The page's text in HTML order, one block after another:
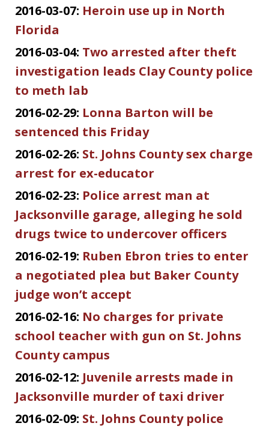
2016-03-07: Heroin use up in North
Florida
2016-03-04: Two arrested after theft
investigation leads Clay County police
to meth lab
2016-02-29: Lonna Barton will be
sentenced this Friday
2016-02-26: St. Johns County sex charge
arrest for ex-educator
2016-02-23: Police arrest man at
Jacksonville garage, alleging he sold
drugs twice to undercover officers
2016-02-19: Ruben Ebron tries to enter
a negotiated plea but Baker County
judge won’t accept
2016-02-16: No charges for private
school teacher with gun on St. Johns
County campus
2016-02-12: Juvenile arrests made in
Jacksonville murder of taxi driver
2016-02-09: St. Johns County police